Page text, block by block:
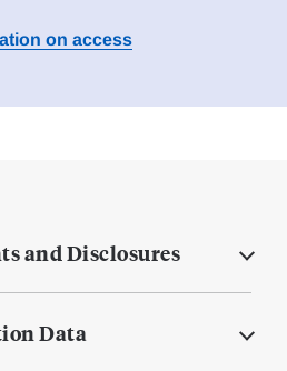
on access
and Disclosures
Data